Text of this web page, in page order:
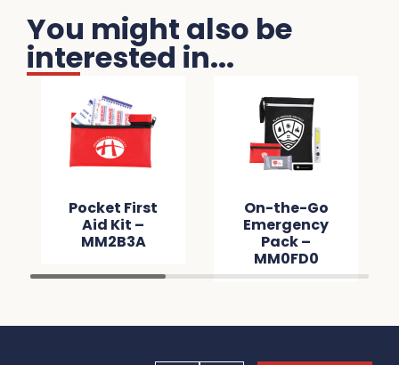
You might also be
interested in...
Pocket First
Aid Kit –
MM2B3A
On-the-Go
Emergency
Pack –
MM0FD0